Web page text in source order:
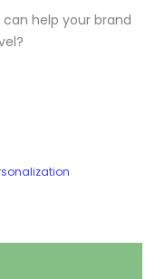
help your brand